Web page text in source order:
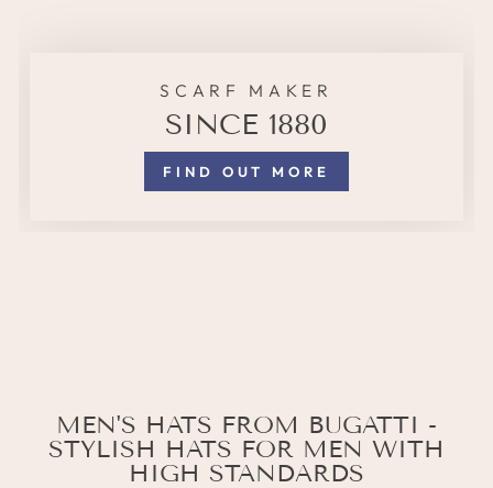
SCARF MAKER
SINCE 1880
FIND OUT MORE
MEN'S HATS FROM BUGATTI -
STYLISH HATS FOR MEN WITH
HIGH STANDARDS